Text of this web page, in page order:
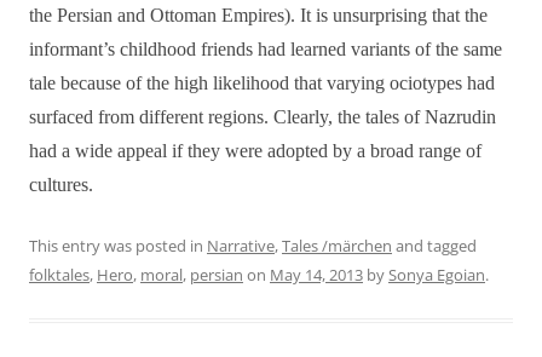
the Persian and Ottoman Empires). It is unsurprising that the
informant’s childhood friends had learned variants of the same
tale because of the high likelihood that varying ociotypes had
surfaced from different regions. Clearly, the tales of Nazrudin
had a wide appeal if they were adopted by a broad range of
cultures.
This entry was posted in Narrative,Tales /märchen and tagged
folktales, Hero, moral, persian on May 14, 2013 bySonya Egoian.